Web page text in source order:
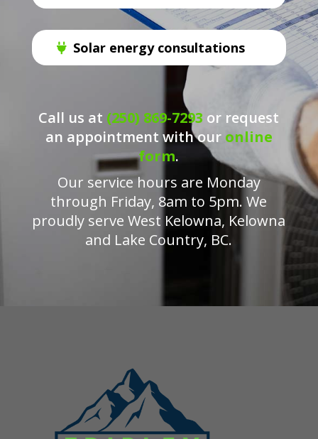
Solar energy consultations
Call us at (250) 869-7293 or request
an appointment with our online
form.
Our service hours are Monday
through Friday, 8am to 5pm. We
proudly serve West Kelowna, Kelowna
and Lake Country, BC.